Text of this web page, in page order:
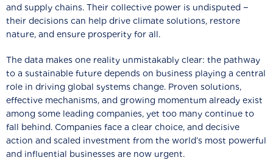
and supply chains. Their collective power is undisputed −
their decisions can help drive climate solutions, restore
nature, and ensure prosperity for all.
The data makes one reality unmistakably clear: the pathway
to a sustainable future depends on business playing a central
role in driving global systems change. Proven solutions,
effective mechanisms, and growing momentum already exist
among some leading companies, yet too many continue to
fall behind. Companies face a clear choice, and decisive
action and scaled investment from the world’s most powerful
and influential businesses are now urgent.